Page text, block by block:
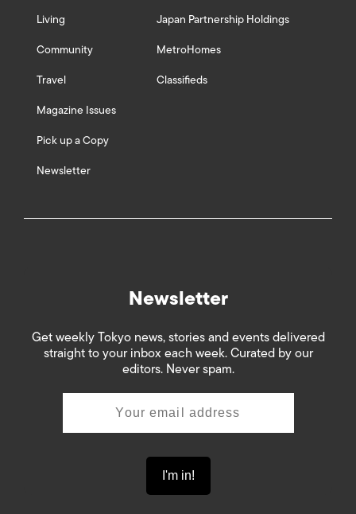
Living
Community
Travel
Magazine Issues
Pick up a Copy
Newsletter
Japan Partnership Holdings
MetroHomes
Classifieds
Newsletter
Get weekly Tokyo news, stories and events delivered
straight to your inbox each week. Curated by our
editors. Never spam.